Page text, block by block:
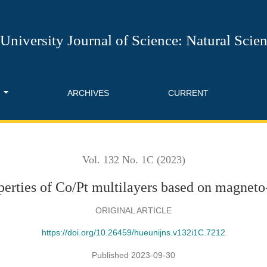
magneto-optical effect
Journal of Science: Natural
ARCHIVES CURRENT
Vol. 132 No. 1C (2023)
of Co/Pt multilayers based on
ORIGINAL ARTICLE
https://doi.org/10.26459/hueunijns.v132i1C.7212
Published 2023-09-30